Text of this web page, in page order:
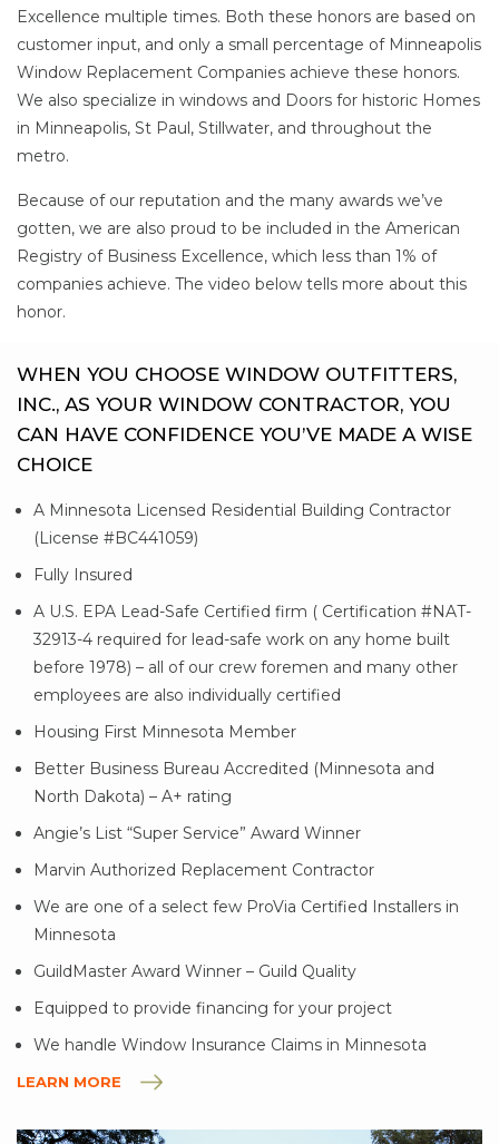
Excellence multiple times. Both these honors are based on
customer input, and only a small percentage of Minneapolis
Window Replacement Companies achieve these honors.
We also specialize in windows and Doors for historic Homes
in Minneapolis, St Paul, Stillwater, and throughout the
metro.
Because of our reputation and the many awards we’ve
gotten, we are also proud to be included in the American
Registry of Business Excellence, which less than 1% of
companies achieve. The video below tells more about this
honor.
WHEN YOU CHOOSE WINDOW OUTFITTERS,
INC., AS YOUR WINDOW CONTRACTOR, YOU
CAN HAVE CONFIDENCE YOU’VE MADE A WISE
CHOICE
A Minnesota Licensed Residential Building Contractor
(License #BC441059)
Fully Insured
A U.S. EPA Lead-Safe Certified firm ( Certification #NAT-
32913-4 required for lead-safe work on any home built
before 1978) – all of our crew foremen and many other
employees are also individually certified
Housing First Minnesota Member
Better Business Bureau Accredited (Minnesota and
North Dakota) – A+ rating
Angie’s List “Super Service” Award Winner
Marvin Authorized Replacement Contractor
We are one of a select few ProVia Certified Installers in
Minnesota
GuildMaster Award Winner – Guild Quality
Equipped to provide financing for your project
We handle Window Insurance Claims in Minnesota
LEARN MORE